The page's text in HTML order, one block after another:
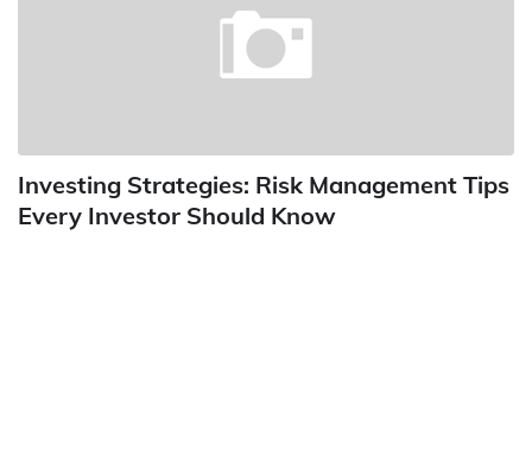
Investing Strategies: Risk Management Tips
Every Investor Should Know